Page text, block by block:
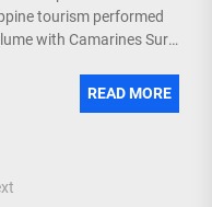
tourism performed
with Camarines Sur
READ MORE